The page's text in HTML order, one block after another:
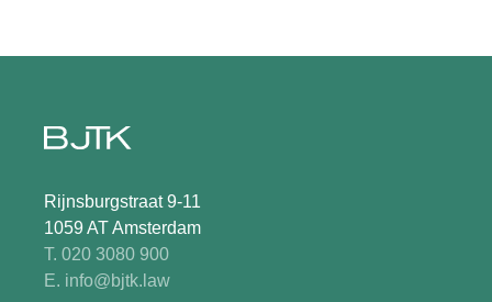
Rijnsburgstraat 9-11
1059 AT Amsterdam
T. 020 3080 900
E. info@bjtk.law